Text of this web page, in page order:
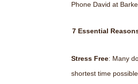
Phone David at
7 Essential
Stress Free: Many
shortest time